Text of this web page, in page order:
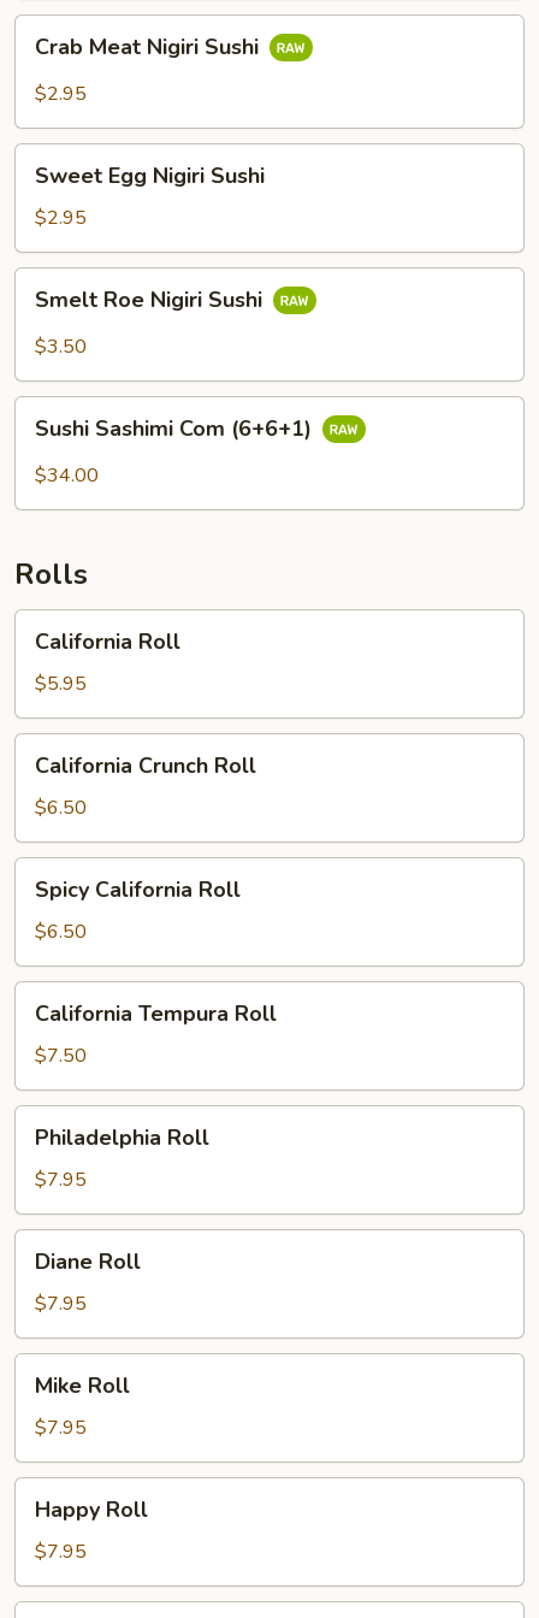
Meat
Nigiri
Crab Meat Nigiri Sushi
$2.95
Egg
Nigiri
Sushi
Sweet Egg Nigiri Sushi
$2.95
Roe
Nigiri
Smelt Roe Nigiri Sushi
$3.50
Sashimi
Com
Sushi Sashimi Com (6+6+1)
$34.00
Rolls
RollCalifornia Roll
$5.95
Crunch
Roll
California Crunch Roll
$6.50
California
Roll
Spicy California Roll
$6.50
Tempura
Roll
California Tempura Roll
$7.50
RollPhiladelphia Roll
$7.95
RollDiane Roll
$7.95
RollMike Roll
$7.95
RollHappy Roll
$7.95